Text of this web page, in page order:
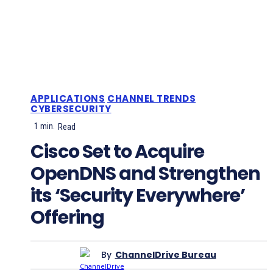
APPLICATIONS CHANNEL TRENDS
CYBERSECURITY
1 min. Read
Cisco Set to Acquire
OpenDNS and Strengthen
its ‘Security Everywhere’
Offering
By ChannelDrive Bureau